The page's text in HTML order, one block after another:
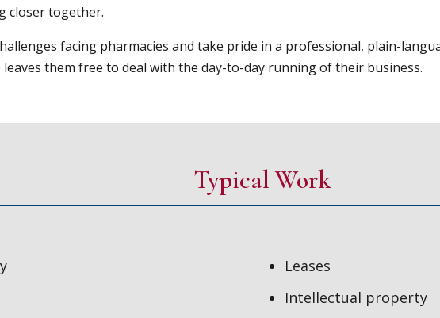
closer together.
facing pharmacies and take pride in a professional, plain-
them free to deal with the day-to-day running of their business.
Typical Work
Leases
Intellectual property